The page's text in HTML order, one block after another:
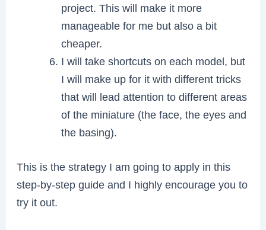
project. This will make it more
manageable for me but also a bit
cheaper.
I will take shortcuts on each model, but
I will make up for it with different tricks
that will lead attention to different areas
of the miniature (the face, the eyes and
the basing).
This is the strategy I am going to apply in this
step-by-step guide and I highly encourage you to
try it out.